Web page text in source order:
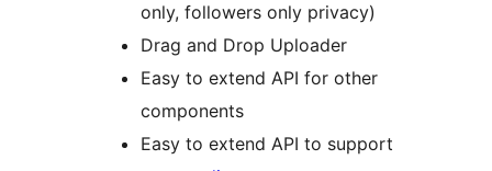
only, followers only privacy)
Drag and Drop Uploader
Easy to extend API for other
components
Easy to extend API to support